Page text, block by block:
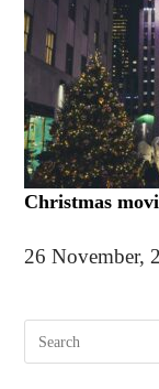
Christmas
26 November,